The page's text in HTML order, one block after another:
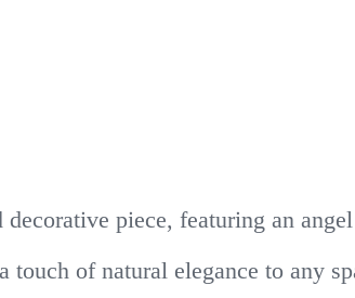
piece, featuring an
of natural elegance to any